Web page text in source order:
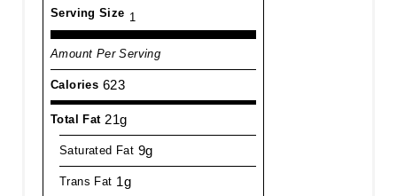
Serving Size 1
Amount Per Serving
Calories 623
Total Fat 21g
Saturated Fat 9g
Trans Fat 1g